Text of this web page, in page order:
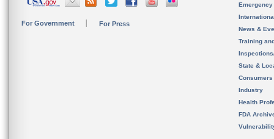
For Government For Press
News &
Training
State &
Consumers
Industry
Health
FDA